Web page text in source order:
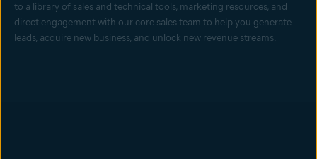
to a library of sales and technical tools, marketing resources, and
direct engagement with our core sales team to help you generate
leads, acquire new business, and unlock new revenue streams.